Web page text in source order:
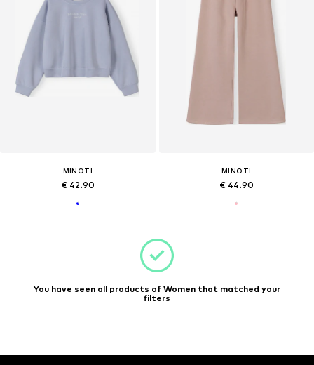
MINOTI
€ 42.90
MINOTI
€ 44.90
You have seen all products of Women that matched your
filters